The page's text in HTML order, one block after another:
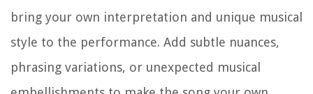
bring your own interpretation and unique musical
style to the performance. Add subtle nuances,
phrasing variations, or unexpected musical